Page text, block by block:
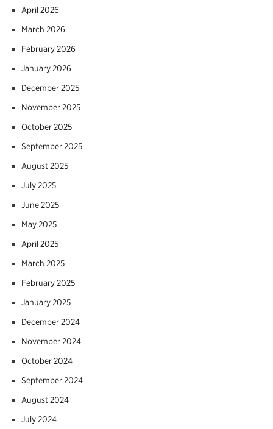
April 2026
March 2026
February 2026
January 2026
December 2025
November 2025
October 2025
September 2025
August 2025
July 2025
June 2025
May 2025
April 2025
March 2025
February 2025
January 2025
December 2024
November 2024
October 2024
September 2024
August 2024
July 2024